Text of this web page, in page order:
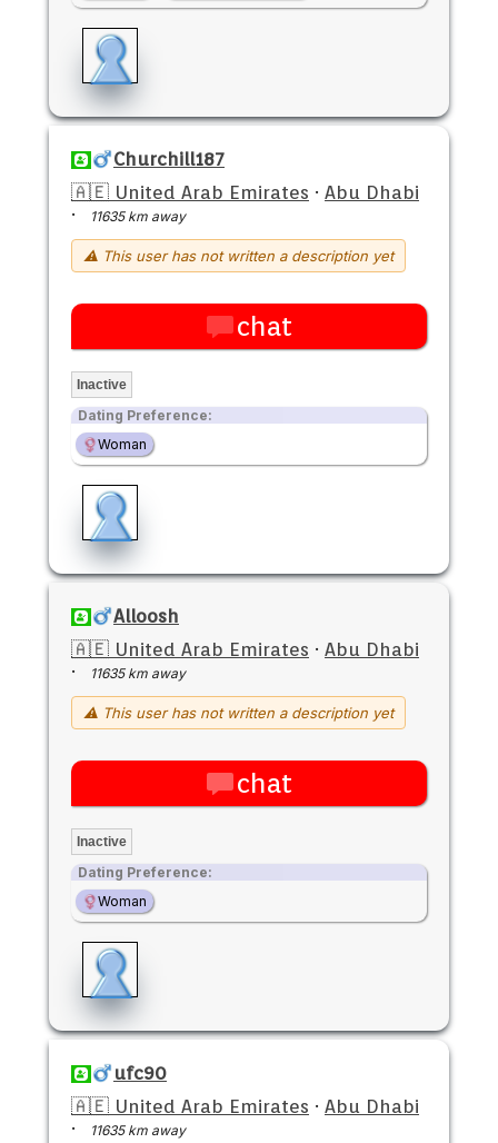
Churchill187
🇦🇪 United Arab Emirates · Abu Dhabi
·
11635 km away
⚠ This user has not written a description yet
chat
Inactive
Dating Preference:
Woman
Alloosh
🇦🇪 United Arab Emirates · Abu Dhabi
·
11635 km away
⚠ This user has not written a description yet
chat
Inactive
Dating Preference:
Woman
ufc90
🇦🇪 United Arab Emirates · Abu Dhabi
·
11635 km away